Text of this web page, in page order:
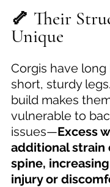
🦴 Their
Unique
Corgis have long
short, sturdy
build makes
vulnerable to
issues—Excess
additional strain
spine,
injury or